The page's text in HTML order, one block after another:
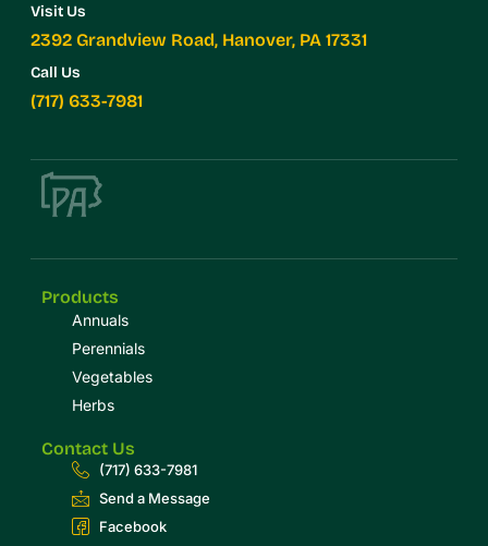
Visit Us
2392 Grandview Road, Hanover, PA 17331
Call Us
(717) 633-7981
Products
Annuals
Perennials
Vegetables
Herbs
Contact Us
(717) 633-7981
Send a Message
Facebook